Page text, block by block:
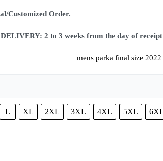
Customized Order.
2 to 3 weeks from the day of
L XL 2XL 3XL 4XL 5XL